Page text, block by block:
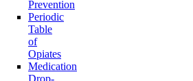
Prevention
Periodic
Table
of
Opiates
Medication
Drop-